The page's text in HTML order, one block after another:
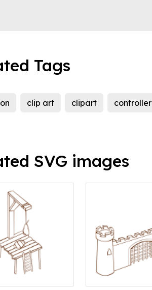
Tags
clip art clipart controller
SVG images